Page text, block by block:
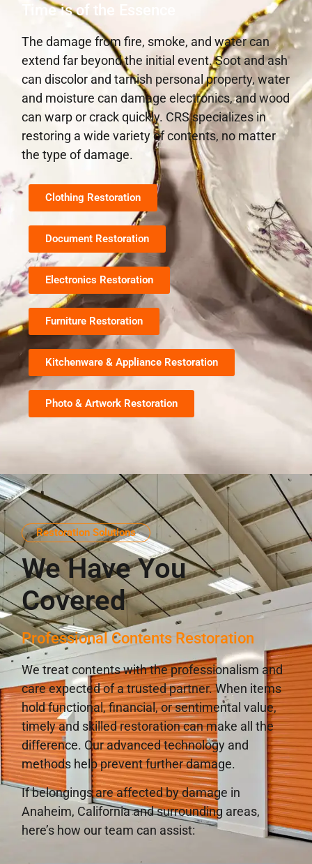
Time is of the Essence
The damage from fire, smoke, and water can
extend far beyond the initial event. Soot and ash
can discolor and tarnish personal property, water
and moisture can damage electronics, and wood
can warp or crack quickly. CRS specializes in
restoring a wide variety of contents, no matter
the type of damage.
Clothing Restoration
Document Restoration
Electronics Restoration
Furniture Restoration
Kitchenware & Appliance Restoration
Photo & Artwork Restoration
Restoration Solutions
We Have You
Covered
Professional Contents Restoration
We treat contents with the professionalism and
care expected of a trusted partner. When items
hold functional, financial, or sentimental value,
timely and skilled restoration can make all the
difference. Our advanced technology and
methods help prevent further damage.
If belongings are affected by damage in
Anaheim, California and surrounding areas,
here’s how our team can assist: